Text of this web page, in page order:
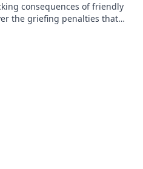
consequences of friendly
the griefing penalties that